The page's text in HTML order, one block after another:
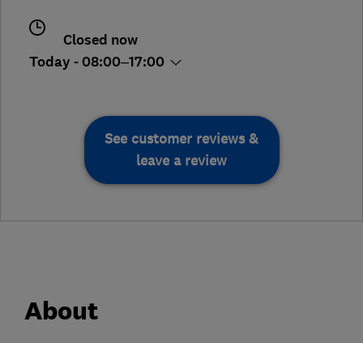
Closed now
Today - 08:00–17:00
See customer reviews &
leave a review
About